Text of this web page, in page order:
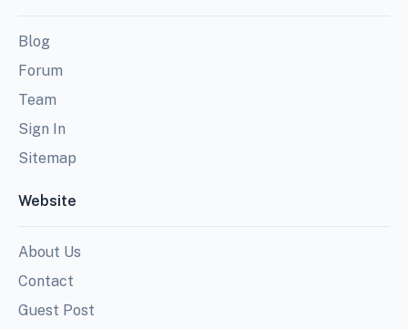
Blog
Forum
Team
Sign In
Sitemap
Website
About Us
Contact
Guest Post